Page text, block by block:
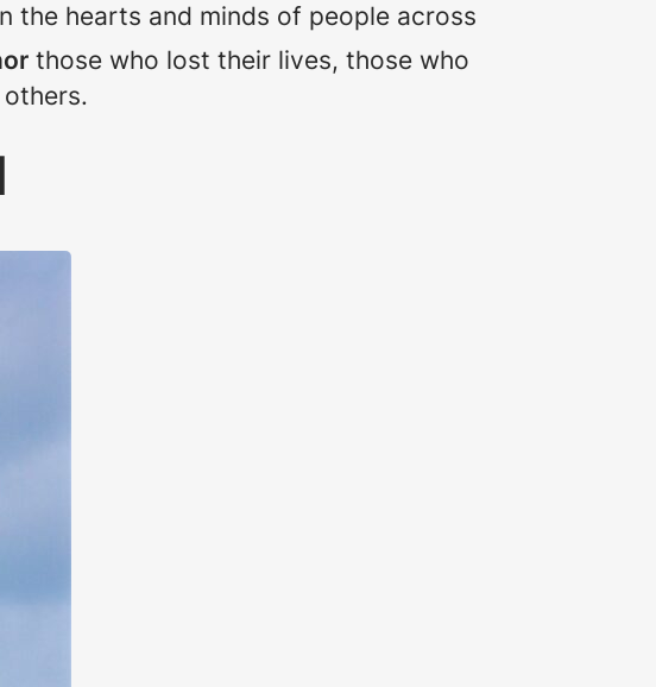
the hearts and minds of people across
those who lost their lives, those who